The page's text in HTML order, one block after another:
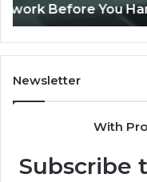
Is PeptiLab Legit?
Newsletter
With
Subscribe